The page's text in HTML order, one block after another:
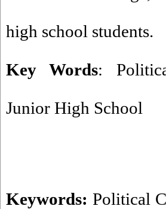
high school students.
Key Words:
Junior High School
Keywords:Political